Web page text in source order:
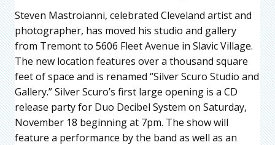
Steven Mastroianni, celebrated Cleveland artist and
photographer, has moved his studio and gallery
from Tremont to 5606 Fleet Avenue in Slavic Village.
The new location features over a thousand square
feet of space and is renamed “Silver Scuro Studio and
Gallery.” Silver Scuro’s first large opening is a CD
release party for Duo Decibel System on Saturday,
November 18 beginning at 7pm. The show will
feature a performance by the band as well as an